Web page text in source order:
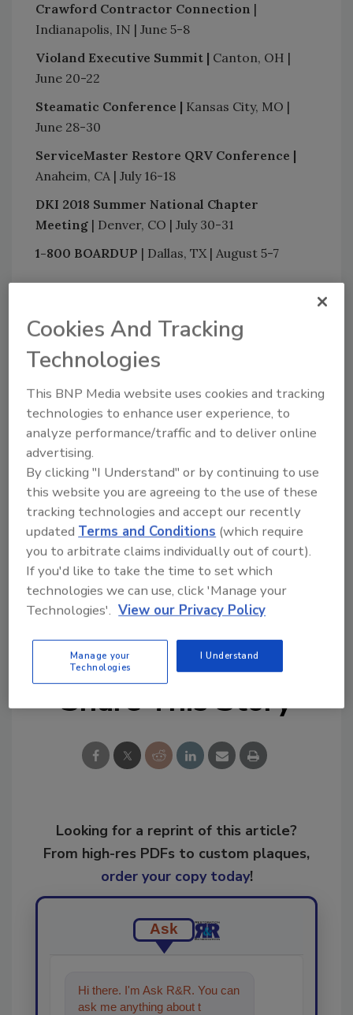
Crawford Contractor Connection |
Indianapolis, IN | June 5-8
Violand Executive Summit | Canton, OH |
June 20-22
Steamatic Conference | Kansas City, MO |
June 28-30
ServiceMaster Restore QRV Conference |
Anaheim, CA | July 16-18
DKI 2018 Summer National Chapter
Meeting | Denver, CO | July 30-31
1-800 BOARDUP | Dallas, TX | August 5-7
remediation and cleaning topics?
Try Ask R&R, our new smart AI search
Ask R&R→
The Experience |Las Vegas, VA | September
5-7
R&RPreparing to Respond| Palm Harbor, FL
| October 2-4
KEYWORDS: deodorization hydroxyl technology
Share This Story
Looking for a reprint of this article?
From high-res PDFs to custom plaques,
order your copy today!
Ask
Hi there. I'm Ask R&R. You can
ask me anything about trends,
Cookies And Tracking
Technologies
This BNP Media website uses cookies and tracking
technologies to enhance user experience, to
analyze performance/traffic and to deliver online
advertising.
By clicking "I Understand" or by continuing to use
this website you are agreeing to the use of these
tracking technologies and accept our recently
updatedTerms and Conditions (which require
you to arbitrate claims individually out of court).
If you'd like to take the time to set which
technologies we can use, click 'Manage your
Technologies'. View our Privacy Policy
Manage your
Technologies
I Understand